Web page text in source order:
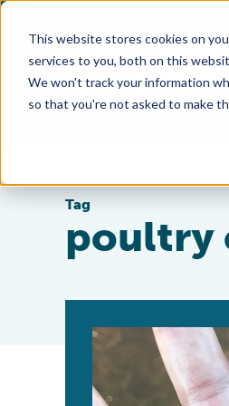
This website stores cookies on
services to you, both on this
We won't track your information
so that you're not asked to make
Tag
poultry